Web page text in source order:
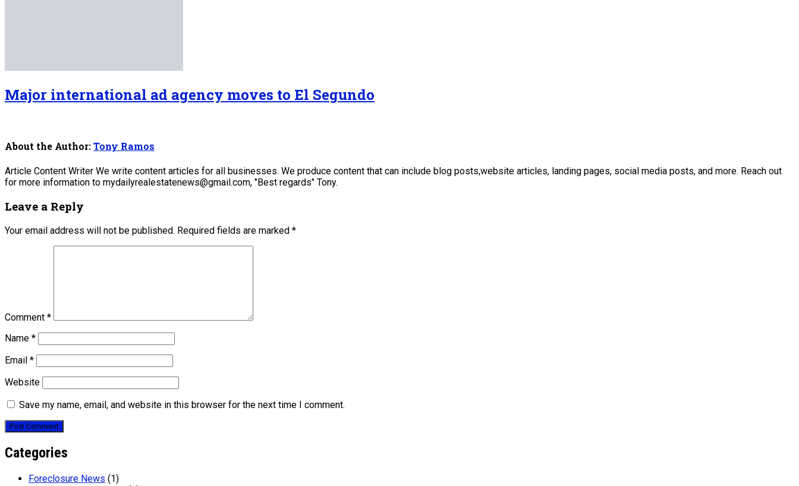
Major international ad agency moves to El Segundo
About the Author:Tony Ramos
Article Content Writer We write content articles for all businesses. We produce content that can include blog posts,website articles, landing pages, social media posts, and more. Reach out
for more information to mydailyrealestatenews@gmail.com, "Best regards" Tony.
Leave a Reply
Your email address will not be published. Required fields are marked *
Comment *
Name *
Email *
Website
Save my name, email, and website in this browser for the next time I comment.
Categories
Foreclosure News (1)